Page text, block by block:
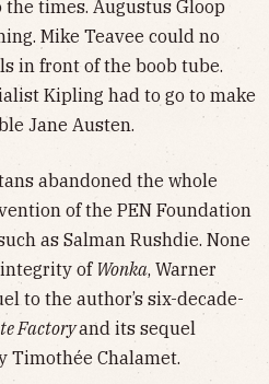
times. Augustus Gloop
Mike Teavee could no
in front of the boob tube.
Kipling had to go to make
Jane Austen.
abandoned the whole
of the PEN Foundation
as Salman Rushdie. None
of Wonka, Warner
to the author’s six-decade-
Factoryand its sequel
Timothée Chalamet.